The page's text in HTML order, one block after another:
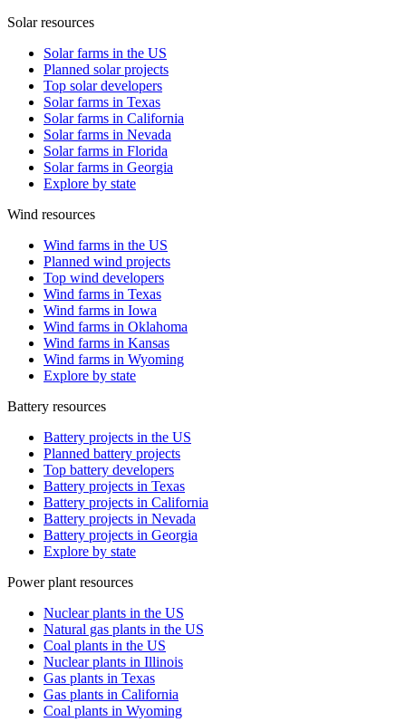
Solar resources
Solar farms in the US
Planned solar projects
Top solar developers
Solar farms in Texas
Solar farms in California
Solar farms in Nevada
Solar farms in Florida
Solar farms in Georgia
Explore by state
Wind resources
Wind farms in the US
Planned wind projects
Top wind developers
Wind farms in Texas
Wind farms in Iowa
Wind farms in Oklahoma
Wind farms in Kansas
Wind farms in Wyoming
Explore by state
Battery resources
Battery projects in the US
Planned battery projects
Top battery developers
Battery projects in Texas
Battery projects in California
Battery projects in Nevada
Battery projects in Georgia
Explore by state
Power plant resources
Nuclear plants in the US
Natural gas plants in the US
Coal plants in the US
Nuclear plants in Illinois
Gas plants in Texas
Gas plants in California
Coal plants in Wyoming